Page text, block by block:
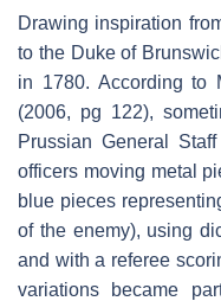
Drawing inspiration
to the Duke of
in 1780. According to
(2006, pg 122),
Prussian General
officers moving metal
blue pieces
of the enemy), using
and with a referee
variations became